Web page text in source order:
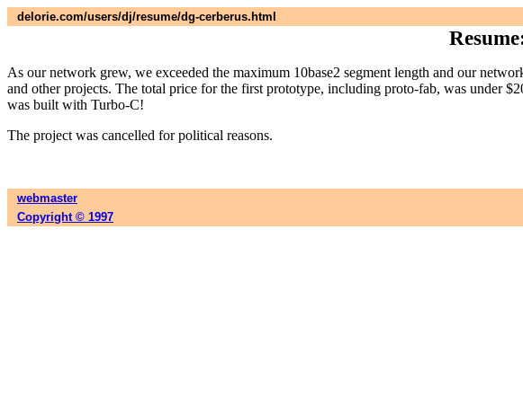
delorie.com/users/dj/resume/dg-cerberus.html
As our network grew, we exceeded the maximum 10base2 segment length and our
and other projects. The total price for the first prototype, including proto-fab, was under
was built with Turbo-C!
The project was cancelled for political reasons.
webmaster
Copyright © 1997